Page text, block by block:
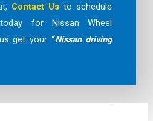
Contact Us to schedule
for Nissan Wheel
get your “Nissan driving